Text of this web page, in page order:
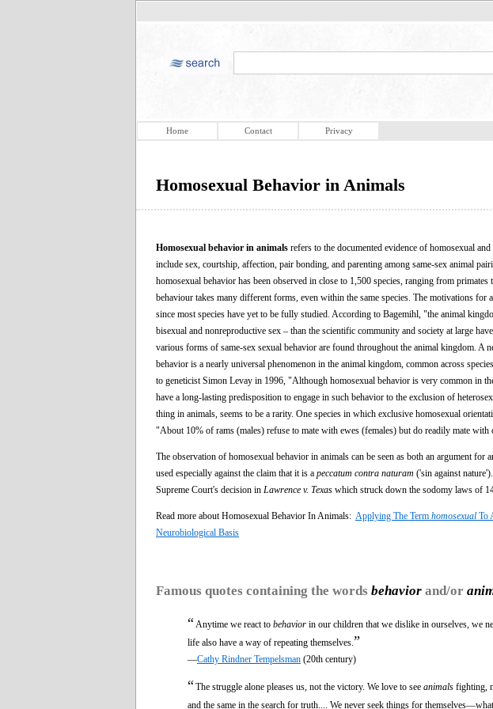
Home Contact Privacy
Homosexual Behavior in Animals
Homosexual behavior in animals refers to the documented evidence of homosexual
include sex, courtship, affection, pair bonding, and parenting among same-sex animal
homosexual behavior has been observed in close to 1,500 species, ranging from
behaviour takes many different forms, even within the same species. The motivations for
since most species have yet to be fully studied. According to Bagemihl, "the animal
bisexual and nonreproductive sex – than the scientific community and society at large
various forms of same-sex sexual behavior are found throughout the animal kingdom. A
behavior is a nearly universal phenomenon in the animal kingdom, common across
to geneticist Simon Levay in 1996, "Although homosexual behavior is very common in
have a long-lasting predisposition to engage in such behavior to the exclusion of
thing in animals, seems to be a rarity. One species in which exclusive homosexual
"About 10% of rams (males) refuse to mate with ewes (females) but do readily mate with
The observation of homosexual behavior in animals can be seen as both an argument for
used especially against the claim that it is a peccatum contra naturam ('sin against
Supreme Court's decision in Lawrence v. Texas which struck down the sodomy laws of 14
Read more about Homosexual Behavior In Animals: Applying The Term homosexual To
Neurobiological Basis
Famous quotes containing the words behavior and/or
“ Anytime we react to behavior in our children that we dislike in ourselves, we
life also have a way of repeating themselves. ”
—Cathy Rindner Tempelsman (20th century)
“The struggle alone pleases us, not the victory. We love to see animals fighting,
and the same in the search for truth.... We never seek things for